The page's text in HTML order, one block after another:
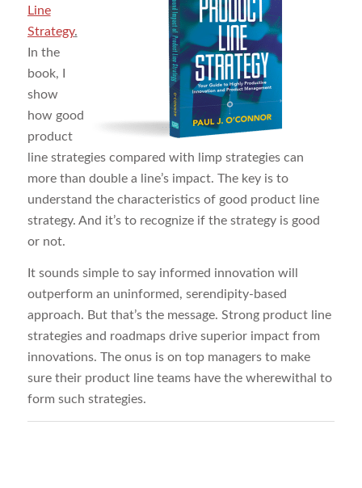
Line
Strategy.
In the
book, I
show
how good
product
line strategies compared with limp strategies can
more than double a line’s impact. The key is to
understand the characteristics of good product line
strategy. And it’s to recognize if the strategy is good
or not.
It sounds simple to say informed innovation will
outperform an uninformed, serendipity-based
approach. But that’s the message. Strong product line
strategies and roadmaps drive superior impact from
innovations. The onus is on top managers to make
sure their product line teams have the wherewithal to
form such strategies.